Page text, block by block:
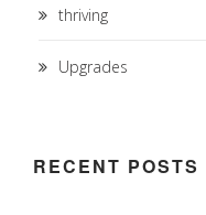
thriving
Upgrades
RECENT POSTS